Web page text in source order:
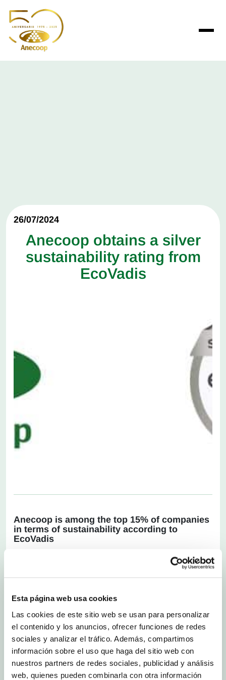
Esta página web usa cookies
Las cookies de este sitio web se usan para personalizar
el contenido y los anuncios, ofrecer funciones de redes
sociales y analizar el tráfico. Además, compartimos
información sobre el uso que haga del sitio web con
nuestros partners de redes sociales, publicidad y análisis
web, quienes pueden combinarla con otra información
26/07/2024
Anecoop obtains a silver
sustainability rating from
EcoVadis
Anecoop is among the top 15% of companies
in terms of sustainability according to
EcoVadis
The agri-food cooperative
Anecoop has made progress and has improved
the quality of its sustainability management
EcoVadis. According to these results, Anecoop
now has a silver rating in this demanding
independent assessment scheme and is one of
the top 15% of companies evaluated by
EcoVadis over the last 12 months.
Since it was founded in 2007, EcoVadis has
grown to become the world’s largest, most
prestigious sustainability rating provider, having
carried out sustainability assessments for more